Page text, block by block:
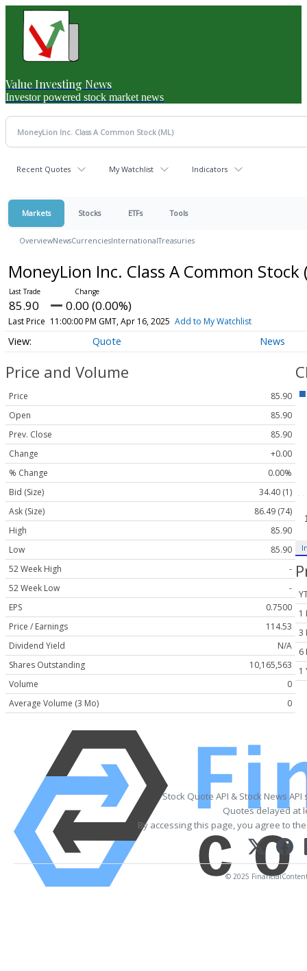
Value Investing News
Investor powered stock market news
Recent Quotes My Watchlist Indicators
Markets Stocks ETFs Tools
OverviewNewsCurrenciesInternationalTreasuries
MoneyLion Inc. Class A Common Stock
85.90 0.00 (0.00%)
Last Price 11:00:00 PM GMT, Apr 16, 2025 Add to My Watchlist
Quote News
Price and Volume
Price
85.90
Open
85.90
Prev. Close
85.90
Change
+0.00
% Change
0.00%
Bid (Size)
34.40 (1)
Ask (Size)
86.49 (74)
High
85.90
Low
85.90
52 Week High
-
52 Week Low
-
EPS
0.7500
Price / Earnings
114.53
Dividend Yield
N/A
Shares Outstanding
10,165,563
Volume
0
Average Volume (3 Mo)
0
1
3
6
1
Stock Quote API & Stock News
Quotes delayed at
By accessing this page, you agree to
© 2025